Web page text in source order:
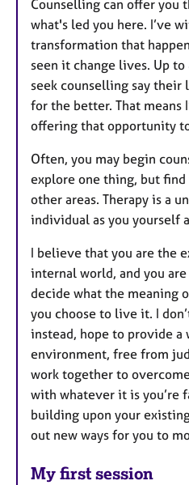
Counselling can offer you
what's led you here. I’ve
transformation that
seen it change lives. Up
seek counselling say their
for the better. That means
offering that opportunity
Often, you may begin
explore one thing, but
other areas. Therapy is a
individual as you yourself
I believe that you are the
internal world, and you
decide what the meaning
you choose to live it. I
instead, hope to provide a
environment, free from
work together to
with whatever it is you’re
building upon your
out new ways for you to
My first session